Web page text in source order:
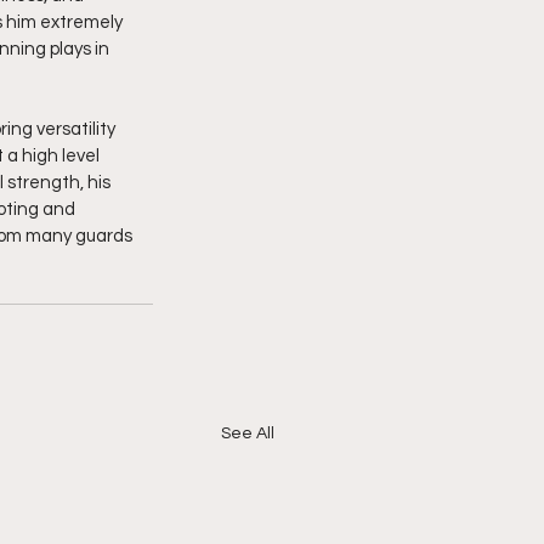
him extremely
plays in
versatility
high level
strength, his
and
many guards
See All